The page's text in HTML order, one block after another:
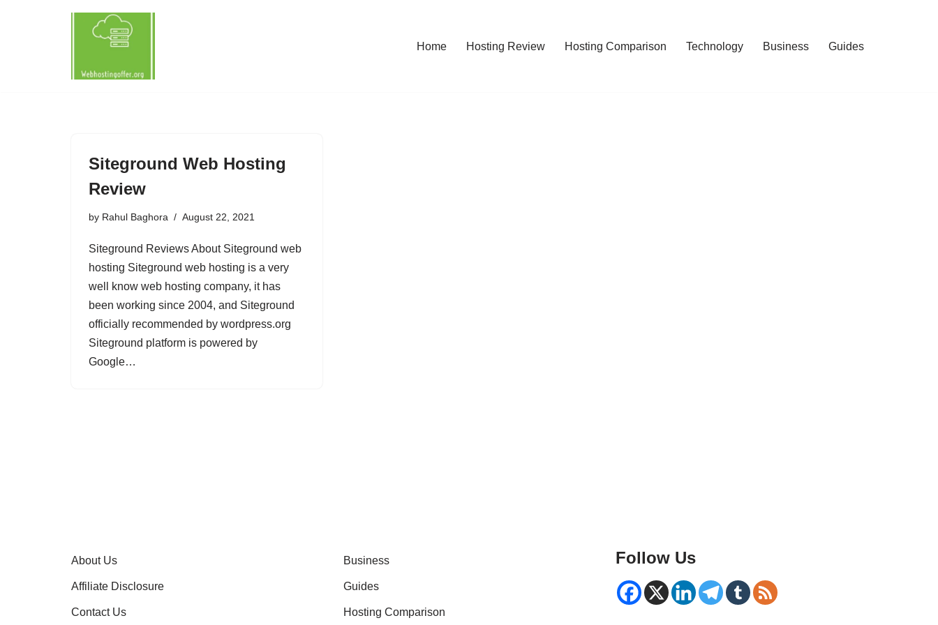
Home Hosting Review Hosting Comparison Technology Business Guides
Siteground Web Hosting
Review
by Rahul Baghora August 22, 2021
Siteground Reviews About Siteground web
hosting Siteground web hosting is a very
well know web hosting company, it has
been working since 2004, and Siteground
officially recommended by wordpress.org
Siteground platform is powered by
Google…
About Us
Affiliate Disclosure
Contact Us
Business
Guides
Hosting Comparison
Follow Us